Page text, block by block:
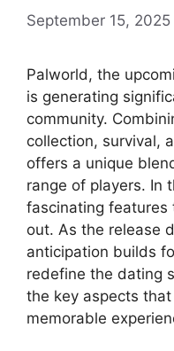
September 15, 2025
Palworld, the
is generating
community.
collection, survival,
offers a unique
range of players. In
fascinating features
out. As the release
anticipation builds
redefine the dating
the key aspects
memorable